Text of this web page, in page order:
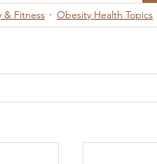
& Fitness Obesity Health Topics